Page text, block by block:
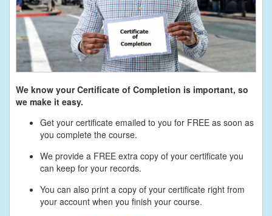
We know your Certificate of Completion is important, so
we make it easy.
Get your certificate emailed to you for FREE as soon as
you complete the course.
We provide a FREE extra copy of your certificate you
can keep for your records.
You can also print a copy of your certificate right from
your account when you finish your course.